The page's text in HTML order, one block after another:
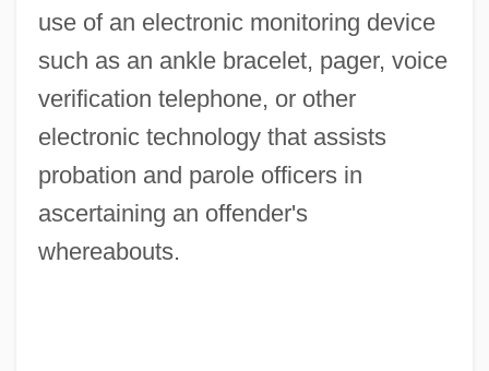
use of an electronic monitoring device
such as an ankle bracelet, pager, voice
verification telephone, or other
electronic technology that assists
probation and parole officers in
ascertaining an offender's
whereabouts.